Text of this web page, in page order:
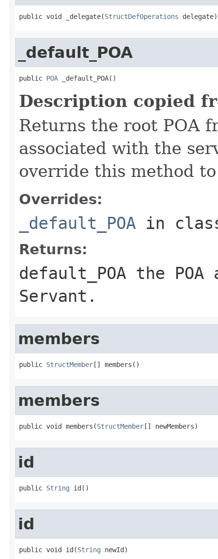
public void _delegate(StructDefOperations delegate)
_default_POA
public POA _default_POA()
Description copied
Returns the root POA
associated with the
override this method
Overrides:
_default_POA in
Returns:
default_POA the
Servant .
members
public StructMember[] members()
members
public void members(StructMember[] newMembers)
id
public String id()
id
public void id(String newId)